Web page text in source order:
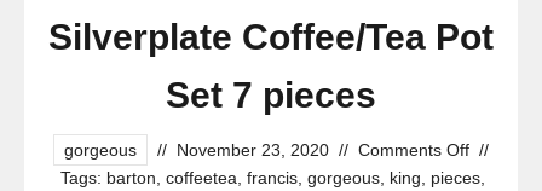
Silverplate Coffee/Tea Pot
Set 7 pieces
gorgeous // November 23, 2020 // Comments Off //
Tags: barton coffeetea francis, gorgeous, king pieces,